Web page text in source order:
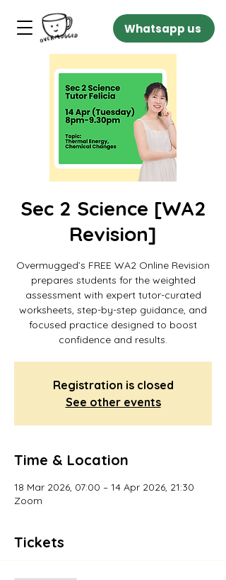
Whatsapp us
Sec 2 Science [WA2
Revision]
Overmugged’s FREE WA2 Online Revision
prepares students for the weighted
assessment with expert tutor-curated
worksheets, step-by-step guidance, and
focused practice designed to boost
confidence and results.
Registration is closed
See other events
Time & Location
18 Mar 2026, 07:00 – 14 Apr 2026, 21:30
Zoom
Tickets